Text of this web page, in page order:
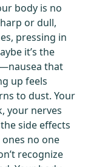
body is no
or dull,
pressing in
it’s the
that
up feels
to dust. Your
your nerves
side effects
ones no one
recognize